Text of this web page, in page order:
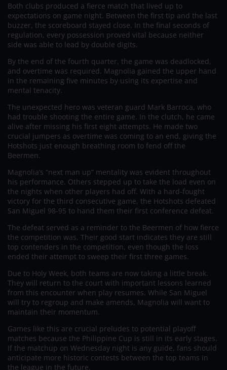
Both clubs produced a fierce match that lived up to
expectations on game night. Between the first tip and the last
buzzer, the scoreboard stayed close. In the final seconds of
regulation, every possession proved vital because neither
side was able to lead by double digits.
By the end of the fourth quarter, the game was deadlocked,
and overtime was required. Magnolia gained the upper hand
in the remaining five minutes by using its expertise and
mental tenacity.
The unexpected hero was veteran guard Mark Barroca, who
had trouble shooting the entire game. In the clutch, he came
alive after missing his first eight attempts. He made two
crucial jumpers as overtime was coming to an end, giving the
Hotshots just enough breathing room to fend off the
Beermen.
Magnolia’s “next man up” mentality was evident throughout
his performance. Others stepped up to take the load even on
the nights when other players had off. With a hard-fought
victory for the third consecutive game, the Hotshots defeated
San Miguel 98-95 to hand them their first conference defeat.
The defeat served as a reminder to the Beermen of how fierce
the competition was. Their good start indicates they are still
top contenders in the competition, even though the loss
ended their attempt to sweep their first three games.
Due to Holy Week, both teams are now taking a little break.
They will return to the court with important lessons learned
from this encounter when play resumes. While San Miguel
will try to regroup and make amends, Magnolia will want to
maintain their momentum.
Games like this are crucial preludes to potential playoff
matches because the Philippine Cup is still in its early stages.
If the matchup on Wednesday night is any guide, fans should
anticipate more historic contests between the top teams in
the league in the future.